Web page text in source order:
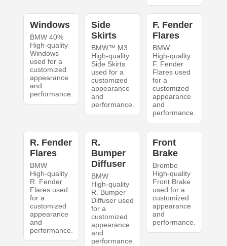
Windows
BMW 40%
High-quality
Windows
used for a
customized
appearance
and
performance.
Side
Skirts
BMW™ M3
High-quality
Side Skirts
used for a
customized
appearance
and
performance.
F. Fender
Flares
BMW
High-quality
F. Fender
Flares used
for a
customized
appearance
and
performance.
R. Fender
Flares
BMW
High-quality
R. Fender
Flares used
for a
customized
appearance
and
performance.
R.
Bumper
Diffuser
BMW
High-quality
R. Bumper
Diffuser used
for a
customized
appearance
and
performance.
Front
Brake
Brembo
High-quality
Front Brake
used for a
customized
appearance
and
performance.